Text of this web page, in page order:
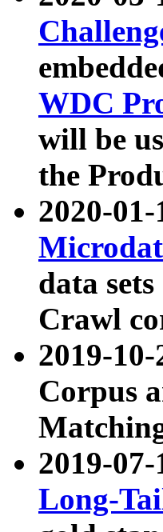
WDC
will be
the
2020-
data
Crawl
2019-10-
Corpus
2019-
Long-